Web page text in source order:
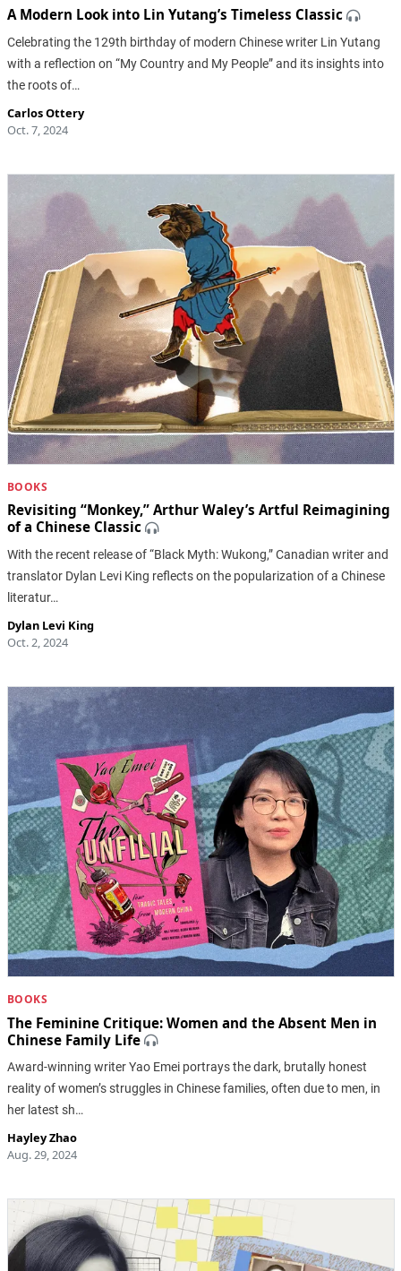
A Modern Look into Lin Yutang’s Timeless Classic
Celebrating the 129th birthday of modern Chinese writer Lin Yutang
with a reflection on “My Country and My People” and its insights into
the roots of…
Carlos Ottery
Oct. 7, 2024
BOOKS
Revisiting “Monkey,” Arthur Waley’s Artful Reimagining
of a Chinese Classic
With the recent release of “Black Myth: Wukong,” Canadian writer and
translator Dylan Levi King reflects on the popularization of a Chinese
literatur…
Dylan Levi King
Oct. 2, 2024
BOOKS
The Feminine Critique: Women and the Absent Men in
Chinese Family Life
Award-winning writer Yao Emei portrays the dark, brutally honest
reality of women’s struggles in Chinese families, often due to men, in
her latest sh…
Hayley Zhao
Aug. 29, 2024